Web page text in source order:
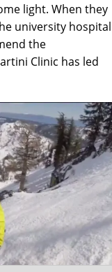
light. When they
university hospital
the
Clinic has led